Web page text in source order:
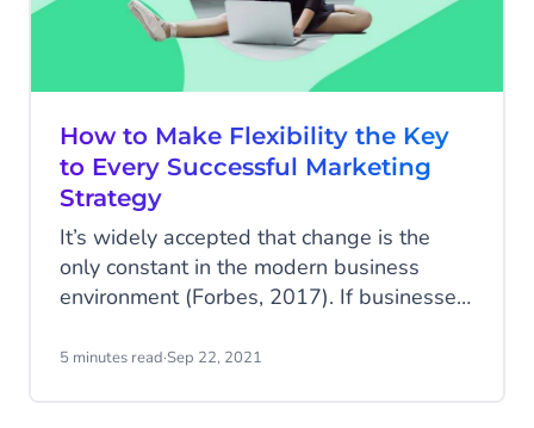
How to Make Flexibility the Key
to Every Successful Marketing
Strategy
It’s widely accepted that change is the
only constant in the modern business
environment (Forbes, 2017). If businesses
built-in flexibility, they won’t be able to
5 minutes read·Sep 22, 2021